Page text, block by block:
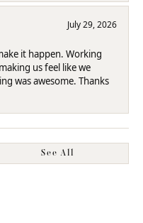
July 29, 2026
it happen. Working
us feel like we
was awesome. Thanks
See All